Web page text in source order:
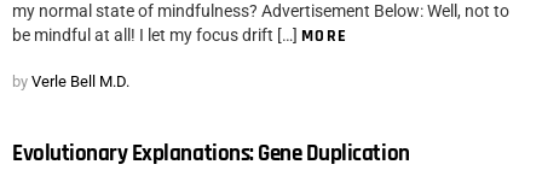
my normal state of mindfulness? Advertisement Below: Well, not to
be mindful at all! I let my focus drift […] MORE
by Verle Bell M.D.
Evolutionary Explanations: Gene Duplication